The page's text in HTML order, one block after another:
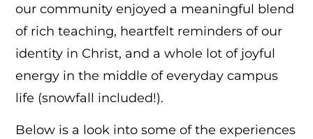
our community enjoyed a meaningful blend
of rich teaching, heartfelt reminders of our
identity in Christ, and a whole lot of joyful
energy in the middle of everyday campus
life (snowfall included!).
Below is a look into some of the experiences